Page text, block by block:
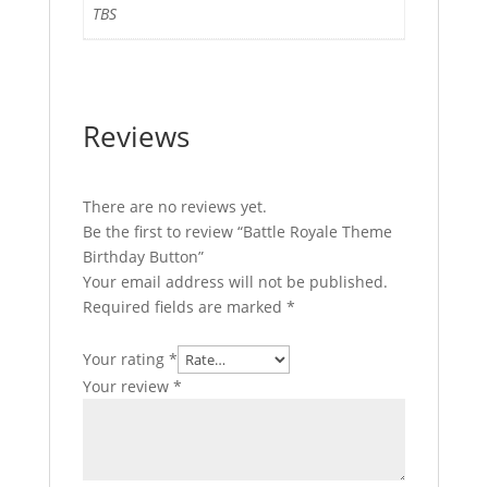
TBS
Reviews
There are no reviews yet.
Be the first to review “Battle Royale Theme
Birthday Button”
Your email address will not be published.
Required fields are marked *
Your rating *
Your review *